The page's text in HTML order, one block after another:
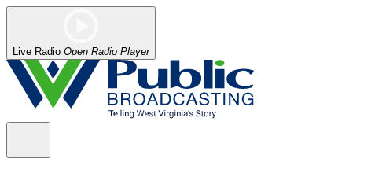
Live Radio Open Radio Player